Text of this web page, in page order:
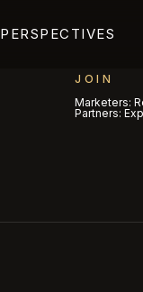
PERSPECTIVES
JOIN
Marketers:
Partners: